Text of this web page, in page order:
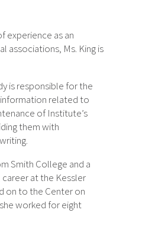
experience as an
associations, Ms. King is
is responsible for the
related to
of Institute’s
them with
Smith College and a
at the Kessler
on to the Center on
worked for eight